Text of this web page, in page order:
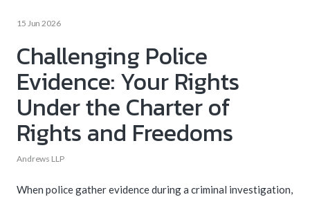
15 Jun 2026
Challenging Police
Evidence: Your Rights
Under the Charter of
Rights and Freedoms
Andrews LLP
When police gather evidence during a criminal investigation,